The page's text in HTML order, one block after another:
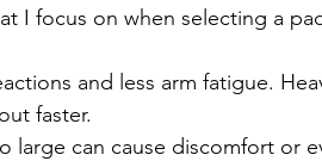
I focus on when selecting a
and less arm fatigue.
faster.
large can cause discomfort or